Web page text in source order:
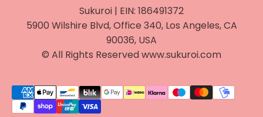
Sukuroi | EIN: 186491372
5900 Wilshire Blvd, Office 340, Los Angeles, CA
90036, USA
© All Rights Reserved www.sukuroi.com